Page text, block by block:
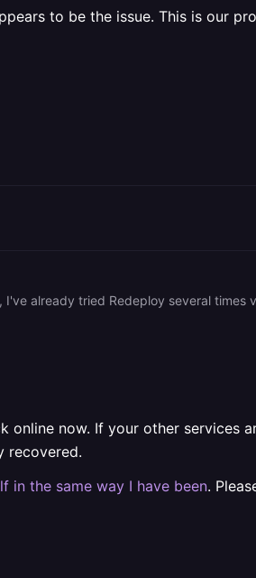
to be the issue. This is our
now. If your other services
recovered.
in the same way I have been.